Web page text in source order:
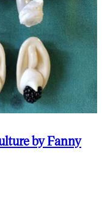
by Fanny